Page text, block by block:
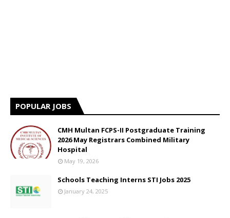
POPULAR JOBS
CMH Multan FCPS-II Postgraduate Training
2026 May Registrars Combined Military
Hospital
May 19, 2026
Schools Teaching Interns STI Jobs 2025
January 24, 2025